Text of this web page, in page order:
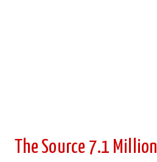
The Source 7.1